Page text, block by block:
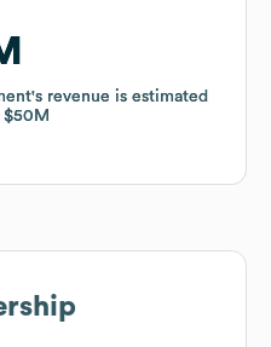
's revenue is estimated
$50M
's revenue is estimated
$50M